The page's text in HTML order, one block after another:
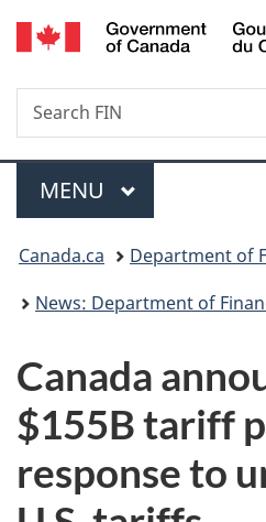
Search
Search
FIN
Menu
MAIN
MENU
You
are
Canada.ca
Department of
News: Department of
Canada
$155B tariff
response to